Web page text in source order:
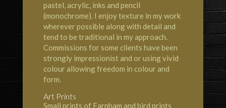
pastel, acrylic, inks and pencil
(monochrome). I enjoy texture in my work
wherever possible along with detail and
tend to be traditional in my approach.
Commissions for some clients have been
strongly impressionist and or using vivid
colour allowing freedom in colour and
form.
Art Prints
Small prints of Farnham and bird prints